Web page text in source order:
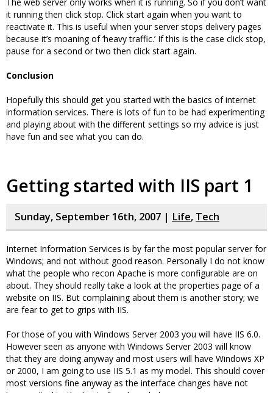
it running then click stop. Click start again when you want to
reactivate it. This is useful when your server stops delivery pages
because it’s moaning of ‘heavy traffic.’ If this is the case click stop,
pause for a second or two then click start again.
Conclusion
Hopefully this should get you started with the basics of internet
information services. There is lots of fun to be had experimenting
and playing about with the different settings so my advice is just
have fun and see what you can do.
Getting started with IIS part 1
Sunday, September 16th, 2007 | Life, Tech
Internet Information Services is by far the most popular server for
Windows; and not without good reason. Personally I do not know
what the people who recon Apache is more configurable are on
about. They should really take a look at the properties page of a
website on IIS. But complaining about them is another story; we
are fear to get to grips with IIS.
For those of you with Windows Server 2003 you will have IIS 6.0.
However seen as anyone with Windows Server 2003 will know
that they are doing anyway and most users will have Windows XP
or 2000, I am going to use IIS 5.1 as my model. This should cover
most versions fine anyway as the interface changes have not